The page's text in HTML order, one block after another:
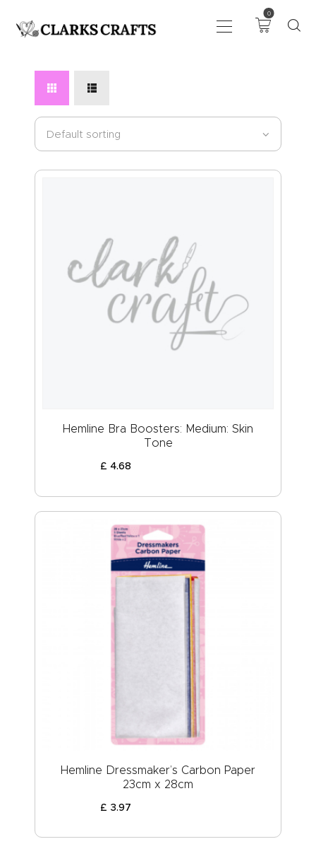
0
ART
DRAWING
KNITTING &
CROCHET
HABERDASHERY
GENERAL CRAFTS
PICTURE FRAMING
EVENTS
CLEARENCE
Hemline Bra Boosters: Medium: Skin
Tone
£ 4.68
Hemline Dressmaker’s Carbon Paper
23cm x 28cm
£ 3.97